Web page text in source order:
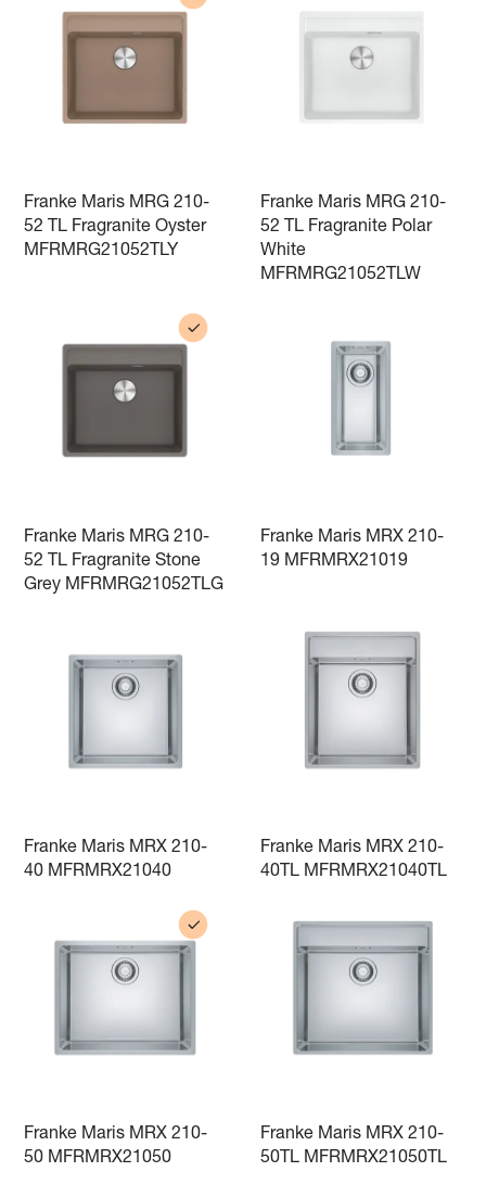
Franke Maris MRG 210-
52 TL Fragranite Oyster
MFRMRG21052TLY
Franke Maris MRG 210-
52 TL Fragranite Polar
White
MFRMRG21052TLW
Franke Maris MRG 210-
52 TL Fragranite Stone
Grey MFRMRG21052TLG
Franke Maris MRX 210-
19 MFRMRX21019
Franke Maris MRX 210-
40 MFRMRX21040
Franke Maris MRX 210-
40TL MFRMRX21040TL
Franke Maris MRX 210-
50 MFRMRX21050
Franke Maris MRX 210-
50TL MFRMRX21050TL